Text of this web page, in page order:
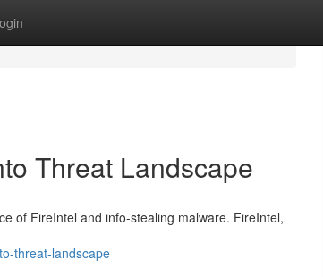
Threat Landscape
of FireIntel and info-stealing malware. FireIntel,
threat-landscape